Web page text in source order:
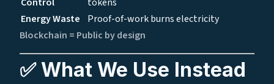
Energy Waste
Proof-of-work burns electricity
Blockchain = Public by design
✅ What We Use Instead